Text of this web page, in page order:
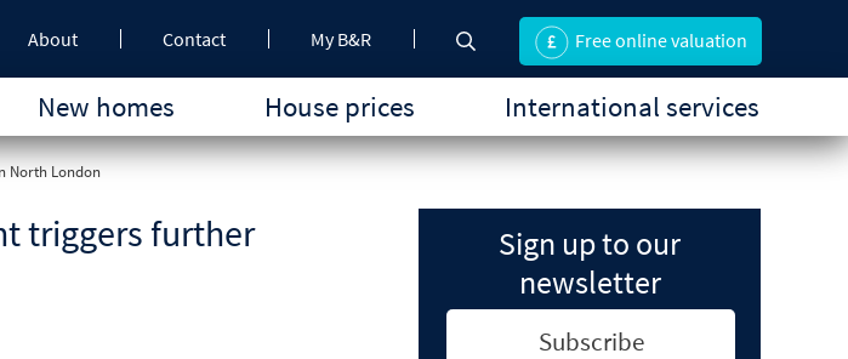
Free online valuation
About Contact My B&R
New homes House prices International services
North London
triggers further
Sign up to our
newsletter
Subscribe